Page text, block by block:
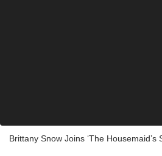
Brittany Snow Joins ‘The Housemaid’s